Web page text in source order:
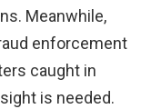
Meanwhile,
enforcement
caught in
is needed.